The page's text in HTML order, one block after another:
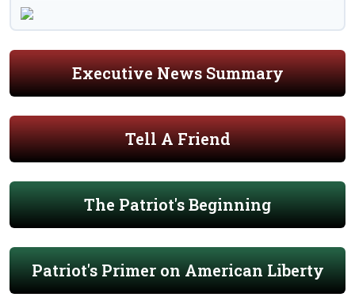
Executive News Summary
Tell A Friend
The Patriot's Beginning
Patriot's Primer on American Liberty